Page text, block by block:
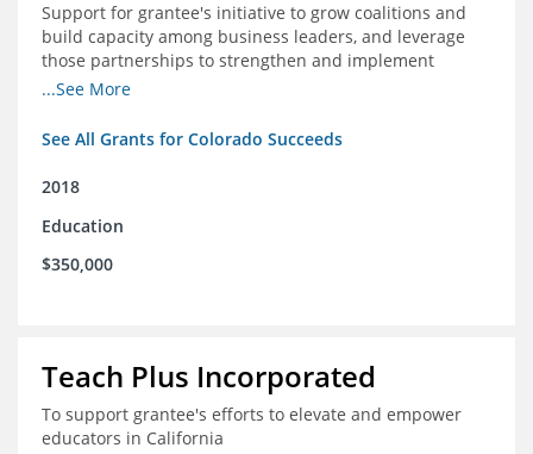
Support for grantee's initiative to grow coalitions and
build capacity among business leaders, and leverage
those partnerships to strengthen and implement
education improvements
...See More
See All Grants for Colorado Succeeds
2018
Education
$350,000
Teach Plus Incorporated
To support grantee's efforts to elevate and empower
educators in California